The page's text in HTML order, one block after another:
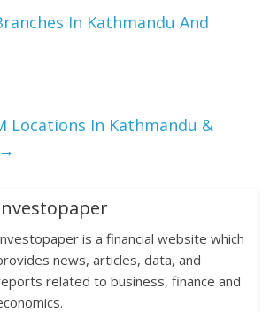
In Kathmandu And
Locations In Kathmandu &
→
is a financial website which
news, articles, data, and
related to business, finance and